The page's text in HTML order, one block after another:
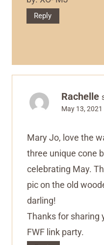
Reply
Rachelle
May 13,
Mary Jo, love the
three unique cone
celebrating May.
pic on the old
darling!
Thanks for sharing
FWF link party.